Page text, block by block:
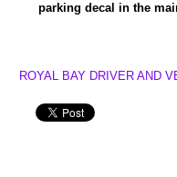
parking decal in the
ROYAL BAY DRIVER AND